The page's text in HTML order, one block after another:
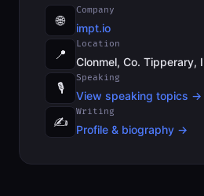
🌐
Company
impt.io
📍
Location
Clonmel, Co. Tipperary,
🎙
Speaking
View speaking topics →
✍️
Writing
Profile & biography →